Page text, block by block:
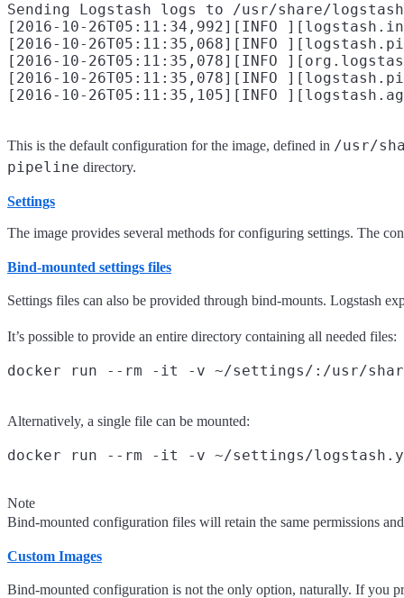
Sending Logstash logs to /usr/share/
[2016-10-26T05:11:34,992][INFO
[2016-10-26T05:11:35,068][INFO
[2016-10-26T05:11:35,078][INFO
[2016-10-26T05:11:35,078][INFO
This is the default configuration for the image, defined in /usr/
pipeline directory.
Settings
The image provides several methods for configuring settings. The
Bind-mounted settings files
Settings files can also be provided through bind-mounts. Logstash
It’s possible to provide an entire directory containing all needed files:
Alternatively, a single file can be mounted:
Note
Bind-mounted configuration files will retain the same permissions
Custom Images
Bind-mounted configuration is not the only option, naturally. If you